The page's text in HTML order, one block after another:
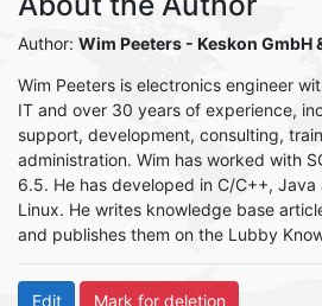
Author: Wim Peeters - Keskon GmbH
Wim Peeters is electronics engineer
IT and over 30 years of experience,
support, development, consulting,
administration. Wim has worked with
6.5. He has developed in C/C++,
Linux. He writes knowledge base
and publishes them on the Lubby